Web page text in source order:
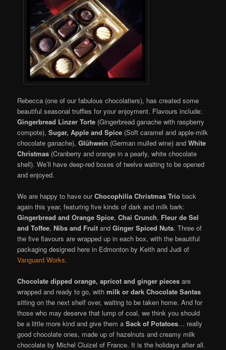
Rebecca (one of our fabulous chocolatiers), has created some
beautiful seasonal truffles for your enjoyment. Flavours include:
Gingerbread Linzer Torte (Gingerbread ganache with raspberry
compote),Sugar, Apple and Spice (Soft caramel and apple-milk
chocolate ganache),Glühwein (German mulled wine) andWhite
Christmas (Cranberry and orange in a pearly, white chocolate
shell). We’ll have deep-red boxes of twelve waiting to be opened
and enjoyed.
We are happy to have ourChocophilia Christmas Trio back
again this year, featuring five kinds of dark and milk bark:
Gingerbread and Orange Spice,Chai Crunch, Fleur de Sel
and Toffee, Nibs and Fruit andGinger Spiced Nuts. Three of
the five flavours are wrapped up in each box, with the beautiful
packaging designed here in Edmonton by Keith and Judi of
Vanguard Works.
Chocolate dipped orange, apricot and ginger pieces are
wrapped and ready to go, withmilk or dark Chocolate Santas
sitting on the next shelf over, waiting to be taken home. And for
those who may deserve that lump of coal, we think you should
be a little more kind and give them aSack of Potatoes… really
good chocolate ones, made up of hazelnuts and creamy milk
chocolate by Michel Cluizel of France. It is the holidays after all.